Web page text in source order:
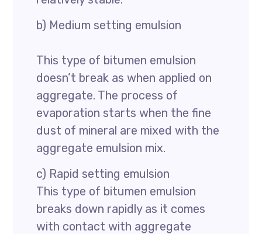
b) Medium setting emulsion
This type of bitumen emulsion
doesn’t break as when applied on
aggregate. The process of
evaporation starts when the fine
dust of mineral are mixed with the
aggregate emulsion mix.
c) Rapid setting emulsion
This type of bitumen emulsion
breaks down rapidly as it comes
with contact with aggregate